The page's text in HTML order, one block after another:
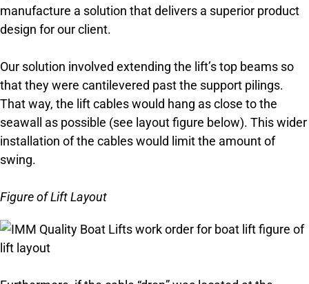
manufacture a solution that delivers a superior product
design for our client.
Our solution involved extending the lift’s top beams so
that they were cantilevered past the support pilings.
That way, the lift cables would hang as close to the
seawall as possible (see layout figure below). This wider
installation of the cables would limit the amount of
swing.
Figure of Lift Layout